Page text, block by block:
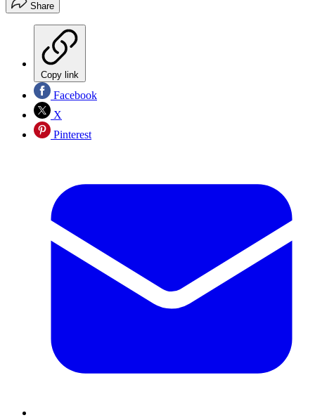
Share
Copy link
Facebook
X
Pinterest